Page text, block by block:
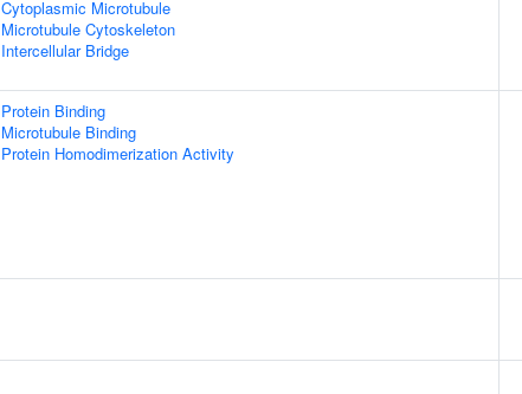
Cytoplasmic Microtubule
Microtubule Cytoskeleton
Intercellular Bridge
Protein Binding
Microtubule Binding
Protein Homodimerization Activity